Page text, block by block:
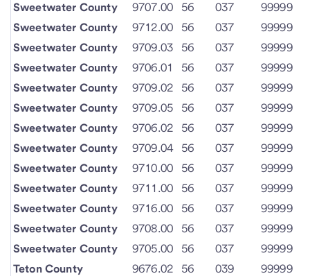
Sweetwater County
9707.00 56 037
99999
Sweetwater County
9712.00 56 037
99999
Sweetwater County
9709.03 56 037
99999
Sweetwater County
9706.01 56 037
99999
Sweetwater County
9709.02 56 037
99999
Sweetwater County
9709.05 56 037
99999
Sweetwater County
9706.02 56 037
99999
Sweetwater County
9709.04 56 037
99999
Sweetwater County
9710.00 56 037
99999
Sweetwater County
9711.00 56 037
99999
Sweetwater County
9716.00 56 037
99999
Sweetwater County
9708.00 56 037
99999
Sweetwater County
9705.00 56 037
99999
Teton County
9676.02 56 039
99999